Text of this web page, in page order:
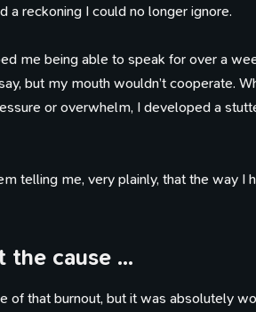
a reckoning I could no longer ignore.
me being able to speak for over a
but my mouth wouldn’t cooperate.
or overwhelm, I developed a
telling me, very plainly, that the way I
the cause …
of that burnout, but it was absolutely